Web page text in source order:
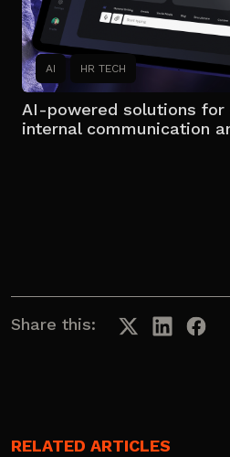
AI HR TECH
AI-powered solutions for
internal communication
Share this:
RELATED ARTICLES